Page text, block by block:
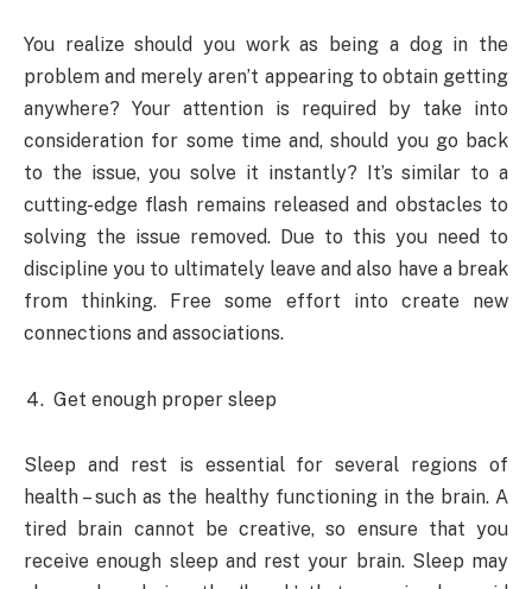
You realize should you work as being a dog in the
problem and merely aren’t appearing to obtain getting
anywhere? Your attention is required by take into
consideration for some time and, should you go back
to the issue, you solve it instantly? It’s similar to a
cutting-edge flash remains released and obstacles to
solving the issue removed. Due to this you need to
discipline you to ultimately leave and also have a break
from thinking. Free some effort into create new
connections and associations.
Get enough proper sleep
Sleep and rest is essential for several regions of
health – such as the healthy functioning in the brain. A
tired brain cannot be creative, so ensure that you
receive enough sleep and rest your brain. Sleep may